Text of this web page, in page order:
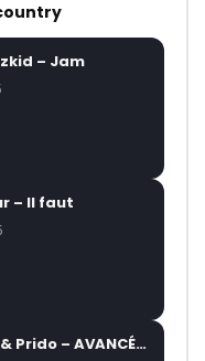
– Jam
– Il faut
Daphne & Felani & Prido – AVANCÉE (Le Pays Va Mal)